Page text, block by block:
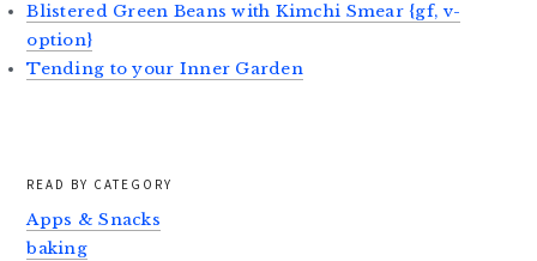
Blistered Green Beans with Kimchi Smear {gf, v-
option}
Tending to your Inner Garden
READ BY CATEGORY
Apps & Snacks
baking